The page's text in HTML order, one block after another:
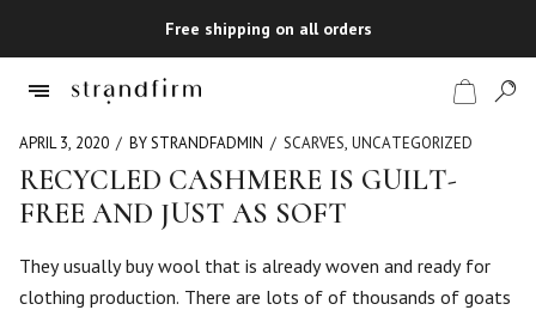
Free shipping on all orders
Shop
Checkout
APRIL 3, 2020 BY STRANDFADMIN SCARVES, UNCATEGORIZED
RECYCLED CASHMERE IS GUILT-
FREE AND JUST AS SOFT
They usually buy wool that is already woven and ready for
clothing production. There are lots of of thousands of goats